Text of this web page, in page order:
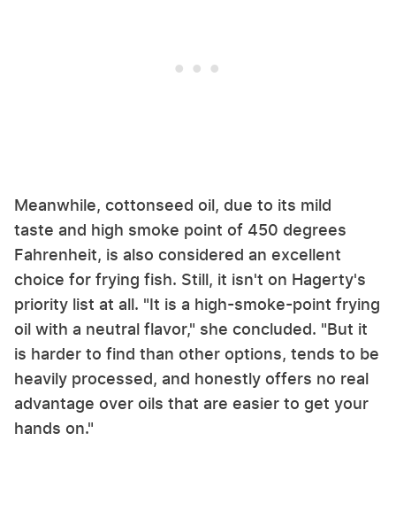
Meanwhile, cottonseed oil, due to its mild
taste and high smoke point of 450 degrees
Fahrenheit, is also considered an excellent
choice for frying fish. Still, it isn't on Hagerty's
priority list at all. "It is a high-smoke-point frying
oil with a neutral flavor," she concluded. "But it
is harder to find than other options, tends to be
heavily processed, and honestly offers no real
advantage over oils that are easier to get your
hands on."